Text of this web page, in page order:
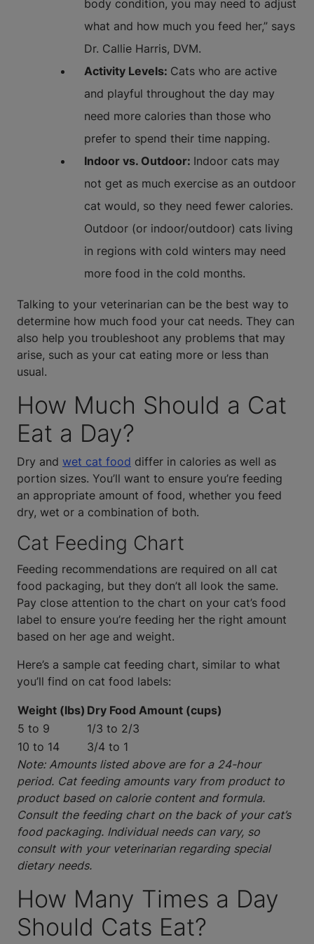
body condition, you may need to adjust
what and how much you feed her,” says
Dr. Callie Harris, DVM.
Activity Levels: Cats who are active
and playful throughout the day may
need more calories than those who
prefer to spend their time napping.
Indoor vs. Outdoor: Indoor cats may
not get as much exercise as an outdoor
cat would, so they need fewer calories.
Outdoor (or indoor/outdoor) cats living
in regions with cold winters may need
more food in the cold months.
Talking to your veterinarian can be the best way to
determine how much food your cat needs. They can
also help you troubleshoot any problems that may
arise, such as your cat eating more or less than
usual.
How Much Should a Cat
Eat a Day?
Dry and wet cat food differ in calories as well as
portion sizes. You’ll want to ensure you’re feeding
an appropriate amount of food, whether you feed
dry, wet or a combination of both.
Cat Feeding Chart
Feeding recommendations are required on all cat
food packaging, but they don’t all look the same.
Pay close attention to the chart on your cat’s food
label to ensure you’re feeding her the right amount
based on her age and weight.
Here’s a sample cat feeding chart, similar to what
you’ll find on cat food labels:
Weight (lbs) Dry Food Amount (cups)
5 to 9
1/3 to 2/3
10 to 14
3/4 to 1
Note: Amounts listed above are for a 24-hour
period. Cat feeding amounts vary from product to
product based on calorie content and formula.
Consult the feeding chart on the back of your cat’s
food packaging. Individual needs can vary, so
consult with your veterinarian regarding special
dietary needs.
How Many Times a Day
Should Cats Eat?